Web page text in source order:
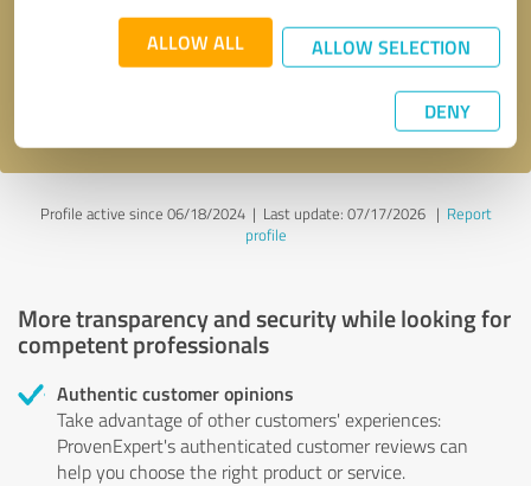
ALLOW ALL ALLOW SELECTION
DENY
Send message
Profile active since 06/18/2024 | Last update: 07/17/2026| Report
profile
More transparency and security while looking for
competent professionals
Authentic customer opinions
Take advantage of other customers' experiences:
ProvenExpert's authenticated customer reviews can
help you choose the right product or service.